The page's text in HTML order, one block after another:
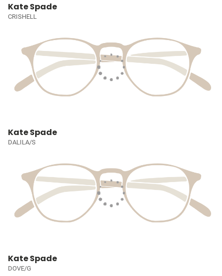
Kate Spade
CRISHELL
Kate Spade
DALILA/S
Kate Spade
DOVE/G